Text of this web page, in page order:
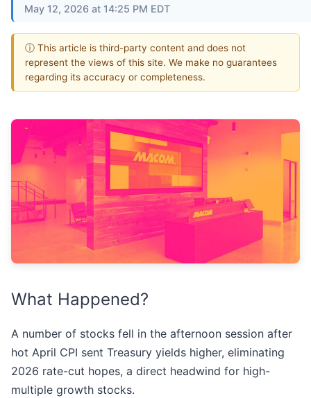
May 12, 2026 at 14:25 PM EDT
ⓘ This article is third-party content and does not
represent the views of this site. We make no guarantees
regarding its accuracy or completeness.
What Happened?
A number of stocks fell in the afternoon session after
hot April CPI sent Treasury yields higher, eliminating
2026 rate-cut hopes, a direct headwind for high-
multiple growth stocks.